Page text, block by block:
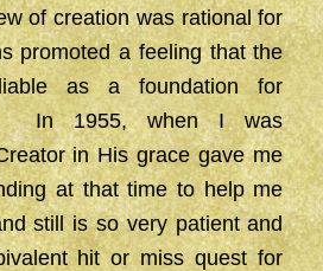
of creation was rational for
promoted a feeling that the
as a foundation for
In 1955, when I was
in His grace gave me
at that time to help me
still is so very patient and
hit or miss quest for